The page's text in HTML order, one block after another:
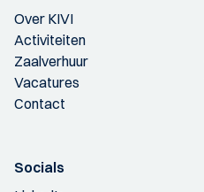
Over KIVI
Activiteiten
Zaalverhuur
Vacatures
Contact
Socials